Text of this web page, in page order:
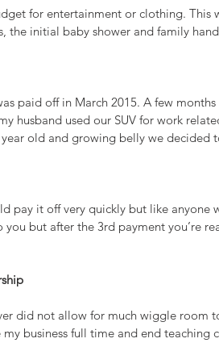
for entertainment or clothing. This
the initial baby shower and family
paid off in March 2015. A few
husband used our SUV for work
old and growing belly we decided
pay it off very quickly but like anyone
you but after the 3rd payment you’re
did not allow for much wiggle room
business full time and end teaching